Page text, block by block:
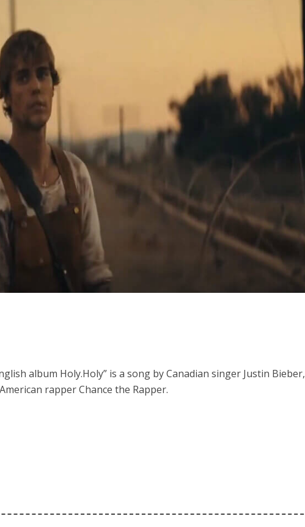
Lyrics – Ponniyin Selvan: I [2022]
Lyrics – Ponniyin Selvan: I [2022]
Lyrics – Solomante Theneechakal [2022]
album Holy.Holy” is a song by Canadian singer Justin Bieber,
rapper Chance the Rapper.